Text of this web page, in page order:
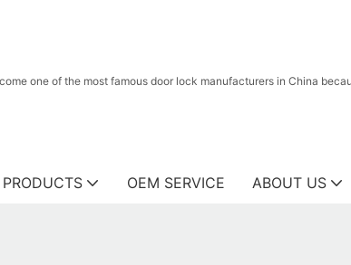
one of the most famous door lock manufacturers in China
PRODUCTS OEM SERVICE ABOUT US